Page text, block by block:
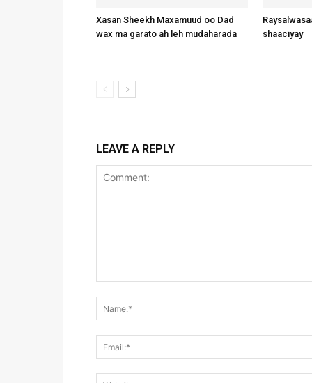
Xasan Sheekh Maxamuud oo Dad
wax ma garato ah leh mudaharada
shaaciyay
LEAVE A REPLY